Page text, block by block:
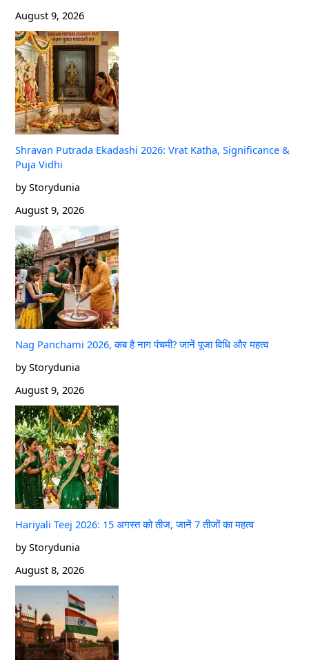
August 9, 2026
Shravan Putrada Ekadashi 2026: Vrat Katha, Significance &
Puja Vidhi
by Storydunia
August 9, 2026
Nag Panchami 2026, कब है नाग पंचमी? जानें पूजा विधि और महत्व
by Storydunia
August 9, 2026
Hariyali Teej 2026: 15 अगस्त को तीज, जानें 7 तीजों का महत्व
by Storydunia
August 8, 2026